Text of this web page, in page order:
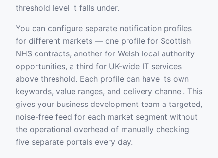
threshold level it falls under.
You can configure separate notification profiles
for different markets — one profile for Scottish
NHS contracts, another for Welsh local authority
opportunities, a third for UK-wide IT services
above threshold. Each profile can have its own
keywords, value ranges, and delivery channel. This
gives your business development team a targeted,
noise-free feed for each market segment without
the operational overhead of manually checking
five separate portals every day.